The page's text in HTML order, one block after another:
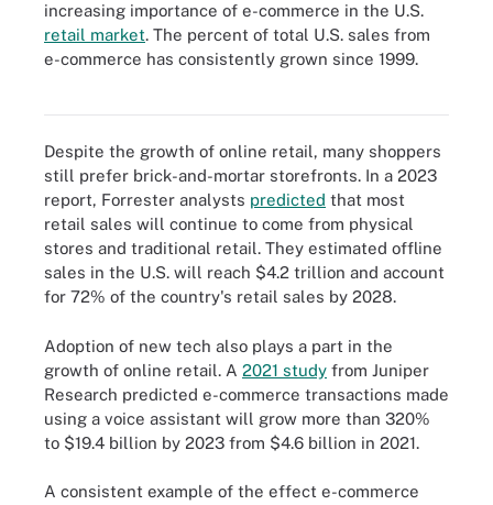
increasing importance of e-commerce in the U.S.
retail market. The percent of total U.S. sales from
e-commerce has consistently grown since 1999.
E-commerce sales have risen steadily since 1999 and peaked
Despite the growth of online retail, many shoppers
still prefer brick-and-mortar storefronts. In a 2023
report, Forrester analysts predicted that most
retail sales will continue to come from physical
stores and traditional retail. They estimated offline
sales in the U.S. will reach $4.2 trillion and account
for 72% of the country's retail sales by 2028.
Adoption of new tech also plays a part in the
growth of online retail. A 2021 study from Juniper
Research predicted e-commerce transactions made
using a voice assistant will grow more than 320%
to $19.4 billion by 2023 from $4.6 billion in 2021.
A consistent example of the effect e-commerce